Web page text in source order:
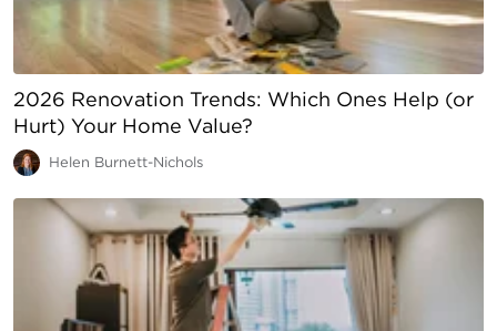
2026 Renovation Trends: Which Ones Help (or
Hurt) Your Home Value?
Helen Burnett-Nichols